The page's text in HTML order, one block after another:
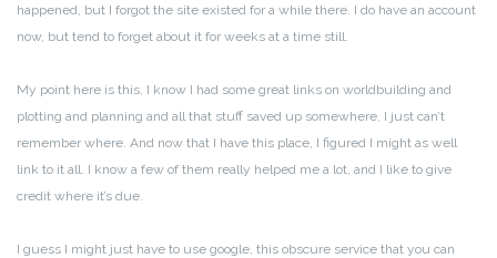
happened, but I forgot the site existed for a while there. I do have an account
now, but tend to forget about it for weeks at a time still.
My point here is this, I know I had some great links on worldbuilding and
plotting and planning and all that stuff saved up somewhere, I just can’t
remember where. And now that I have this place, I figured I might as well
link to it all. I know a few of them really helped me a lot, and I like to give
credit where it’s due.
I guess I might just have to use google, this obscure service that you can